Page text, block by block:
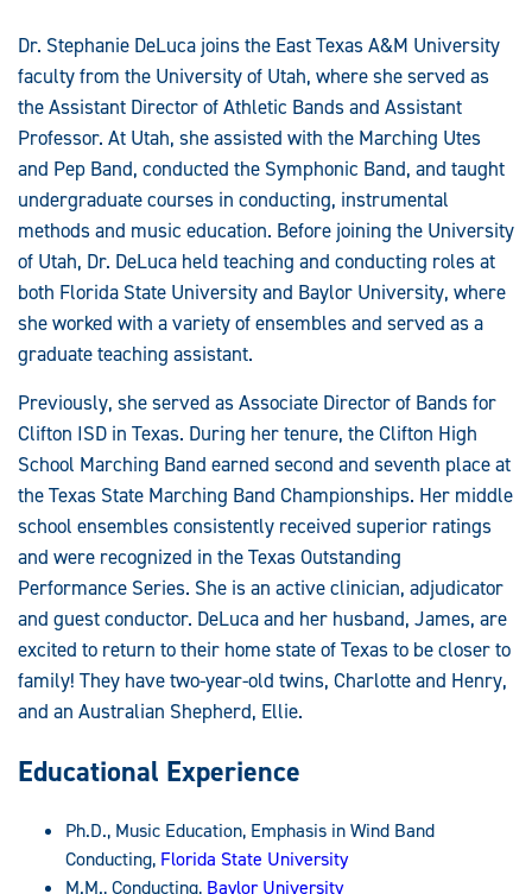
Dr. Stephanie DeLuca joins the East Texas A&M University
faculty from the University of Utah, where she served as
the Assistant Director of Athletic Bands and Assistant
Professor. At Utah, she assisted with the Marching Utes
and Pep Band, conducted the Symphonic Band, and taught
undergraduate courses in conducting, instrumental
methods and music education. Before joining the University
of Utah, Dr. DeLuca held teaching and conducting roles at
both Florida State University and Baylor University, where
she worked with a variety of ensembles and served as a
graduate teaching assistant.
Previously, she served as Associate Director of Bands for
Clifton ISD in Texas. During her tenure, the Clifton High
School Marching Band earned second and seventh place at
the Texas State Marching Band Championships. Her middle
school ensembles consistently received superior ratings
and were recognized in the Texas Outstanding
Performance Series. She is an active clinician, adjudicator
and guest conductor. DeLuca and her husband, James, are
excited to return to their home state of Texas to be closer to
family! They have two-year-old twins, Charlotte and Henry,
and an Australian Shepherd, Ellie.
Educational Experience
Ph.D., Music Education, Emphasis in Wind Band
Conducting, Florida State University
M.M., Conducting, Baylor University